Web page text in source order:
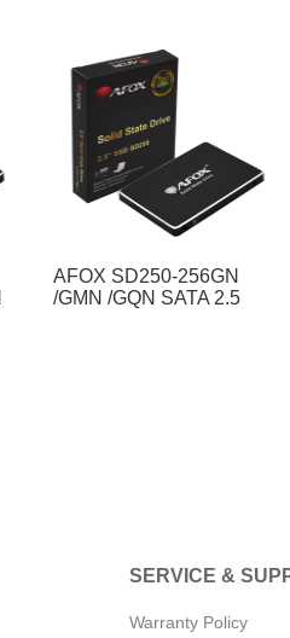
AFOX SD250-256GN
/GMN /GQN SATA 2.5
SERVICE &
Warranty Policy